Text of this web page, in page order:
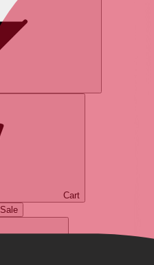
Cart
Sale